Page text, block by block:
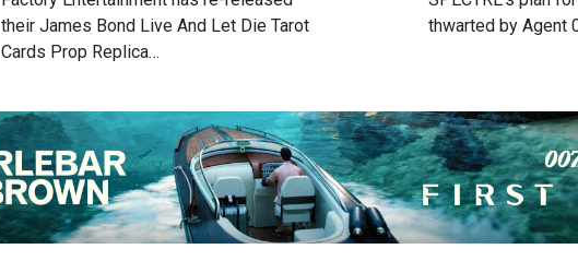
their James Bond Live And Let Die Tarot
Cards Prop Replica…
thwarted by Agent